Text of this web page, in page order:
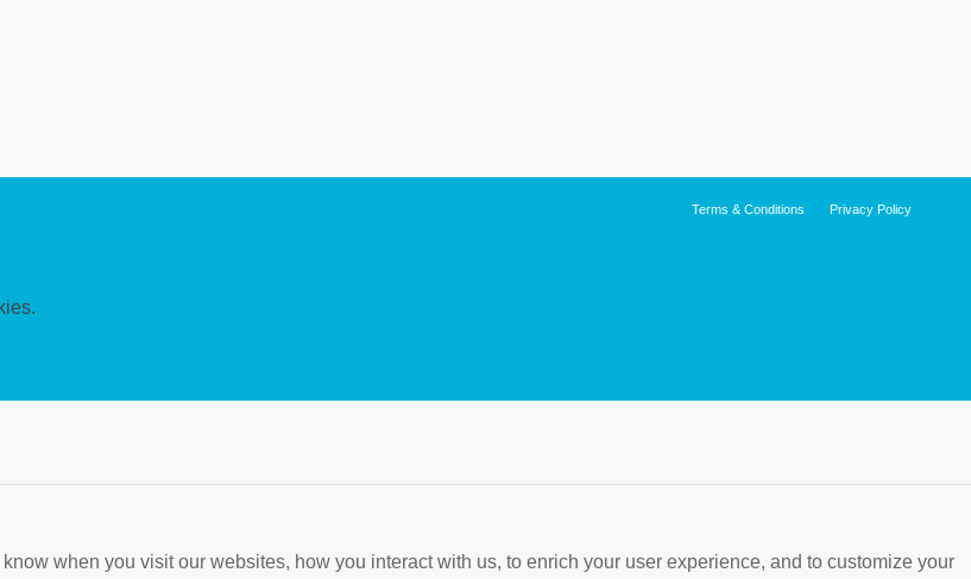
Terms & Conditions Privacy Policy
when you visit our websites, how you interact with us, to enrich your user experience, and to customize your